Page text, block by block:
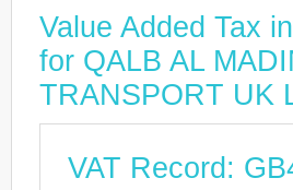
Value Added Tax
for QALB AL
TRANSPORT UK
VAT Record: